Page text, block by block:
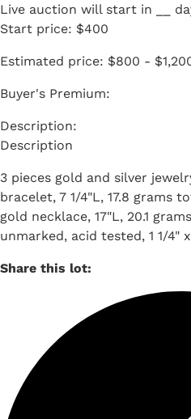
Live auction will start in
Start price: $400
Estimated price: $800 -
Buyer's Premium:
Description
3 pieces gold and silver
bracelet, 7 1/4"L, 17.8 grams
gold necklace, 17"L, 20.1
unmarked, acid tested, 1 1/4" x
Share this lot: